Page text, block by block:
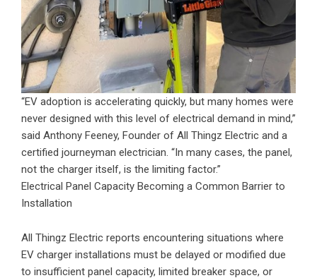
“EV adoption is accelerating quickly, but many homes were
never designed with this level of electrical demand in mind,”
said Anthony Feeney, Founder of All Thingz Electric and a
certified journeyman electrician. “In many cases, the panel,
not the charger itself, is the limiting factor.”
Electrical Panel Capacity Becoming a Common Barrier to
Installation
All Thingz Electric reports encountering situations where
EV charger installations must be delayed or modified due
to insufficient panel capacity, limited breaker space, or